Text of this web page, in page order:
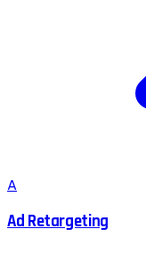
A
Ad Retargeting